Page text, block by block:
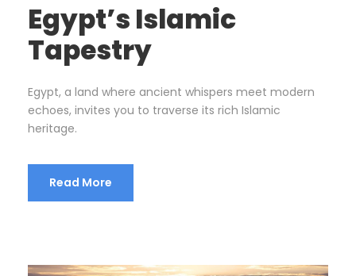
Egypt’s Islamic
Tapestry
Egypt, a land where ancient whispers meet modern
echoes, invites you to traverse its rich Islamic
heritage.
Read More